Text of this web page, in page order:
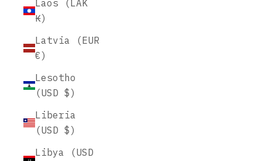
Laos (LAK
₭)
Latvia (EUR
€)
Lesotho
(USD $)
Liberia
(USD $)
Libya (USD